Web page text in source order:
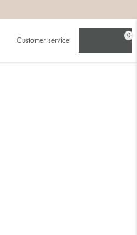
Customer service
0